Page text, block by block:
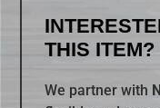
THIS ITEM?
We partner with